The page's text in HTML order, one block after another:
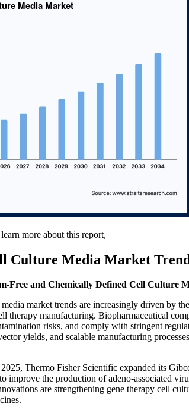
more about this report,
Culture Media Market
Free and Chemically Defined Cell Culture
market trends are increasingly driven by
therapy manufacturing. Biopharmaceutical
risks, and comply with stringent
yields, and scalable manufacturing
Thermo Fisher Scientific expanded its
improve the production of adeno-associated
are strengthening gene therapy cell